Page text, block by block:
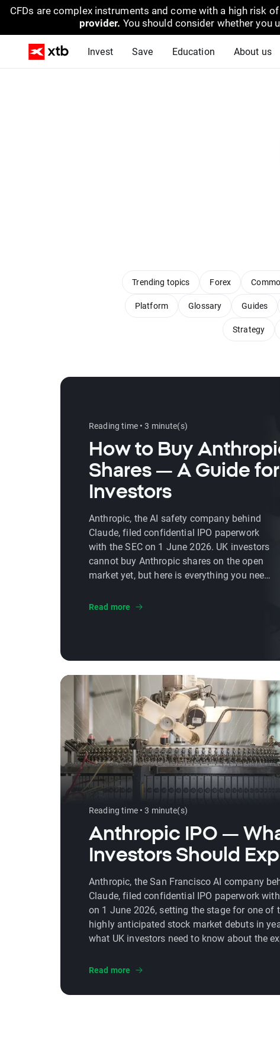
CFDs are complex instruments and come with a high risk
provider. You should consider whether you
Invest Save Education About us
Trending topics Forex
Platform Glossary Guides
Strategy
Reading time • 3 minute(s)
How to Buy
Shares — A Guide
Investors
Anthropic, the AI safety company behind
Claude, filed confidential IPO paperwork
with the SEC on 1 June 2026. UK investors
cannot buy Anthropic shares on the open
market yet, but here is everything you need
able to, and what to watch before the
Read more
Reading time • 3 minute(s)
Anthropic IPO —
Investors Should
Anthropic, the San Francisco AI company
Claude, filed confidential IPO paperwork
on 1 June 2026, setting the stage for one of
highly anticipated stock market debuts in
what UK investors need to know about the
Read more